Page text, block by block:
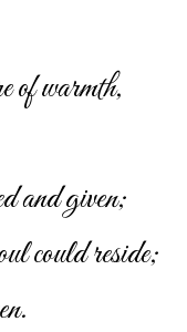
of warmth,
and given;
could reside;